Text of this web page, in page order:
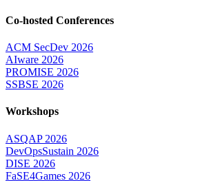
Co-hosted Conferences
ACM SecDev 2026
AIware 2026
PROMISE 2026
SSBSE 2026
Workshops
ASQAP 2026
DevOpsSustain 2026
DISE 2026
FaSE4Games 2026